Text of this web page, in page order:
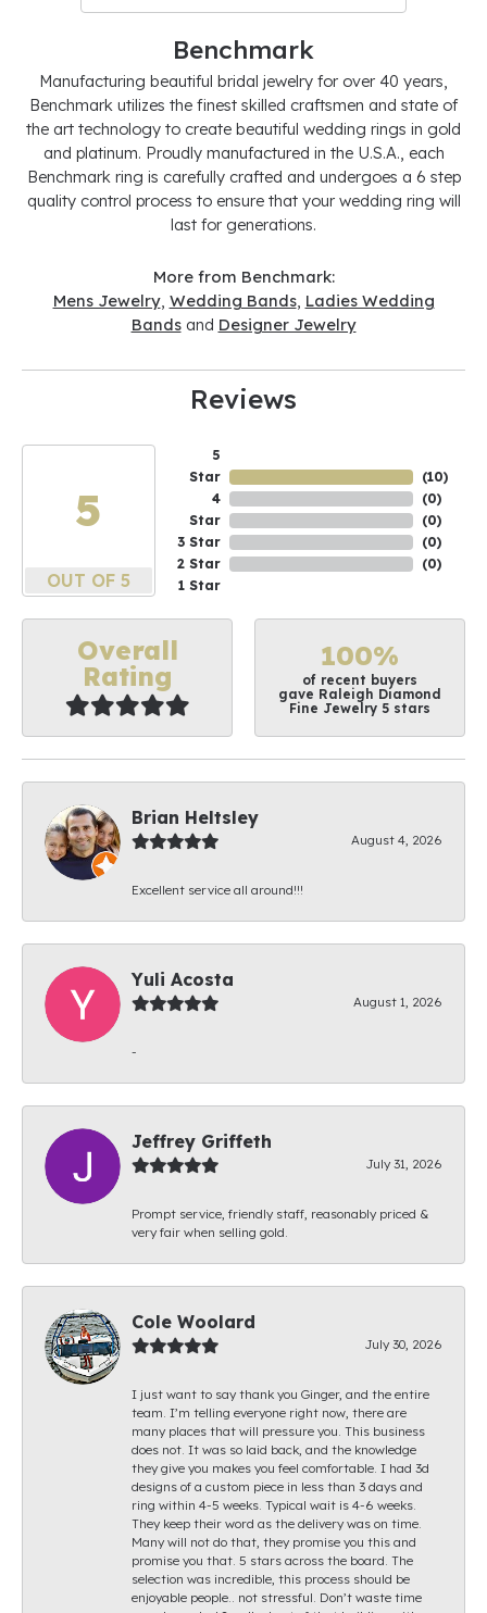
Benchmark
Manufacturing beautiful bridal jewelry for over 40 years,
Benchmark utilizes the finest skilled craftsmen and state of
the art technology to create beautiful wedding rings in gold
and platinum. Proudly manufactured in the U.S.A., each
Benchmark ring is carefully crafted and undergoes a 6 step
quality control process to ensure that your wedding ring will
last for generations.
More from Benchmark:
Mens Jewelry, Wedding Bands, Ladies Wedding
Bandsand Designer Jewelry
Reviews
5
OUT OF 5
5
Star
4
Star
3 Star
2 Star
1 Star
(10)
(0)
(0)
(0)
(0)
Overall
Rating
100%
of recent buyers
gave Raleigh Diamond
Fine Jewelry 5 stars
Brian Heltsley
August 4, 2026
Excellent service all around!!!
Yuli Acosta
August 1, 2026
-
Jeffrey Griffeth
July 31, 2026
Prompt service, friendly staff, reasonably priced &
very fair when selling gold.
Cole Woolard
July 30, 2026
I just want to say thank you Ginger, and the entire
team. I’m telling everyone right now, there are
many places that will pressure you. This business
does not. It was so laid back, and the knowledge
they give you makes you feel comfortable. I had 3d
designs of a custom piece in less than 3 days and
ring within 4-5 weeks. Typical wait is 4-6 weeks.
They keep their word as the delivery was on time.
Many will not do that, they promise you this and
promise you that. 5 stars across the board. The
selection was incredible, this process should be
enjoyable people.. not stressful. Don’t waste time